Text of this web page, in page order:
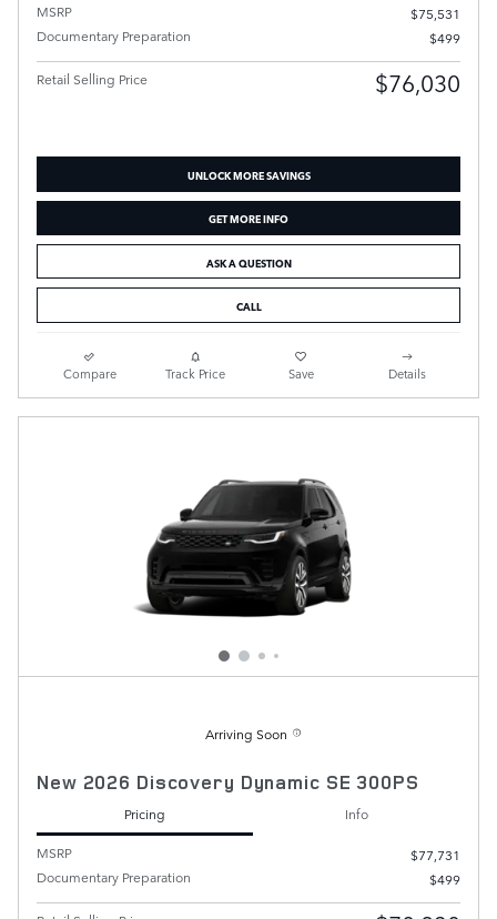
MSRP
$75,531
Documentary Preparation
$499
Retail Selling Price $76,030
UNLOCK MORE SAVINGS
GET MORE INFO
ASK A QUESTION
CALL
Compare Track Price Save Details
Arriving Soon
New 2026 Discovery Dynamic SE 300PS
Pricing
Info
MSRP
$77,731
Documentary Preparation
$499